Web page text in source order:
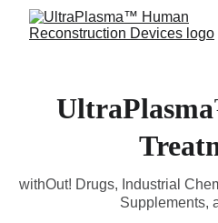
withOut! Drugs, Industrial
Supplements,